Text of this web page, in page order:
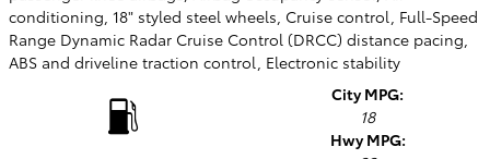
conditioning, 18" styled steel wheels, Cruise control, Full-Speed
Range Dynamic Radar Cruise Control (DRCC) distance pacing,
ABS and driveline traction control, Electronic stability
City MPG:
18
Hwy MPG: